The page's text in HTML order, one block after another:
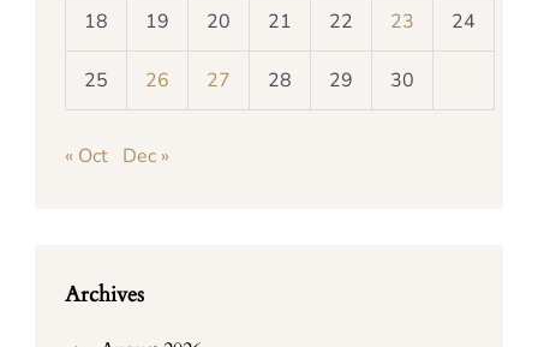
18 19 20 21 22 23 24
25 26 27 28 29 30
« Oct Dec »
Archives